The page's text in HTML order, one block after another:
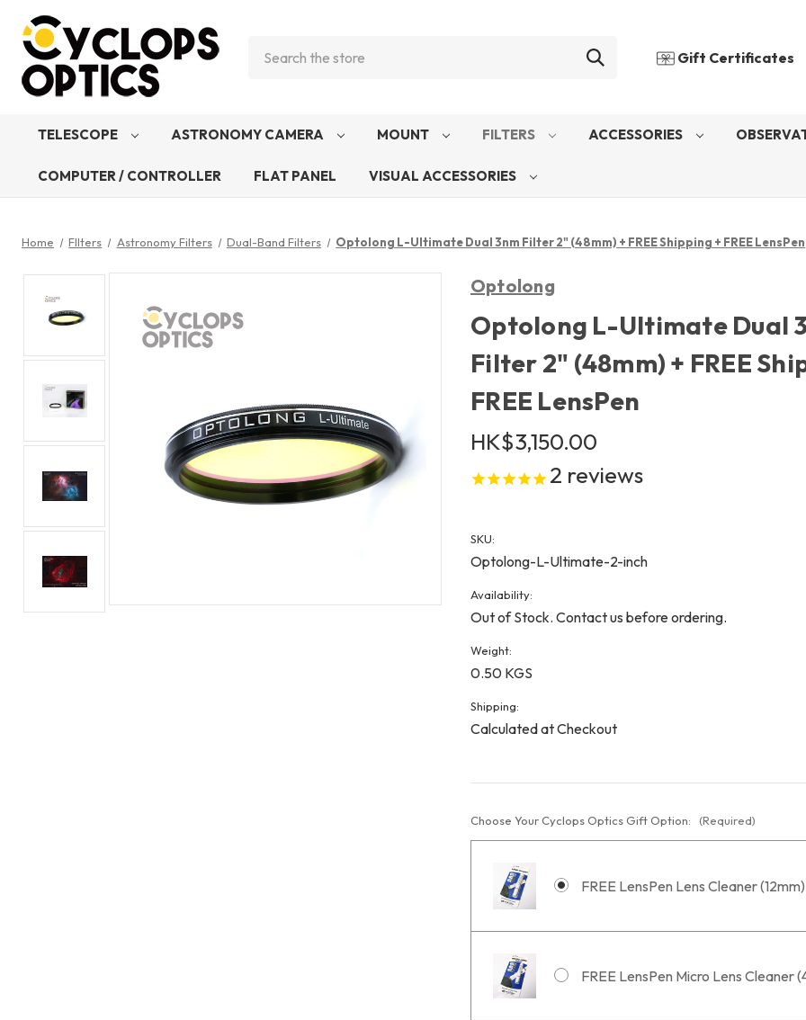
Gift Certificates
TELESCOPE ASTRONOMY CAMERA MOUNT FILTERS ACCESSORIES
COMPUTER / CONTROLLER FLAT PANEL VISUAL ACCESSORIES
Home FIlters Astronomy Filters Dual-Band Filters Optolong L-Ultimate Dual 3nm Filter 2" (48mm) + FREE Shipping + FREE LensPen
Optolong
Optolong L-Ultimate Dual
Filter 2" (48mm) + FREE
FREE LensPen
HK$3,150.00
2 reviews
SKU:
Optolong-L-Ultimate-2-inch
Availability:
Out of Stock. Contact us before ordering.
Weight:
0.50 KGS
Shipping:
Calculated at Checkout
Choose Your Cyclops Optics Gift Option: (Required)
FREE LensPen Lens Cleaner (12mm)
FREE LensPen Micro Lens Cleaner